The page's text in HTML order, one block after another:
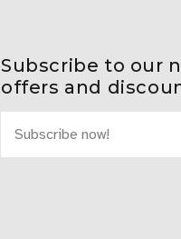
Subscribe to our
offers and